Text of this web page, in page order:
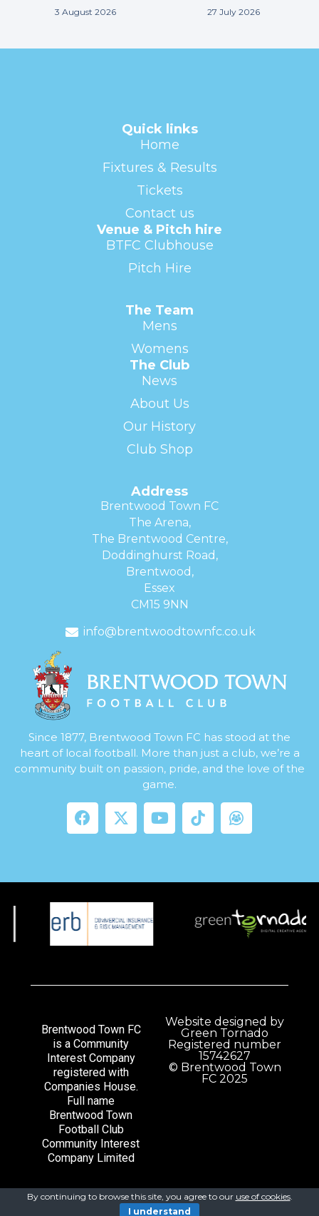
3 August 2026 27 July 2026
Quick links
Home
Fixtures & Results
Tickets
Contact us
Venue & Pitch hire
BTFC Clubhouse
Pitch Hire
The Team
Mens
Womens
The Club
News
About Us
Our History
Club Shop
Address
Brentwood Town FC
The Arena,
The Brentwood Centre,
Doddinghurst Road,
Brentwood,
Essex
CM15 9NN
info@brentwoodtownfc.co.uk
Since 1877, Brentwood Town FC has stood at the
heart of local football. More than just a club, we’re a
community built on passion, pride, and the love of the
game.
Brentwood Town FC
is a Community
Interest Company
registered with
Companies House.
Full name
Brentwood Town
Football Club
Community Interest
Company Limited
Website designed by
Green Tornado
Registered number
15742627
© Brentwood Town
FC 2025
By continuing to browse this site, you agree to our use of cookies.
I understand